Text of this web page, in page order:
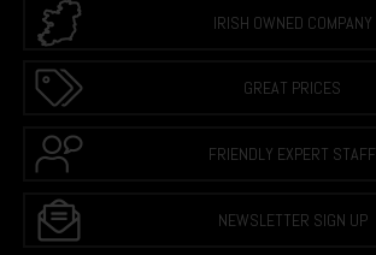
IRISH OWNED COMPANY
GREAT PRICES
FRIENDLY EXPERT STAFF
NEWSLETTER SIGN UP